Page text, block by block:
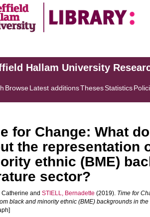
Hallam University
BrowseLatest additionsThesesStatistics
for Change: What
the representation
ethnic (BME)
sector?
Catherine and STIELL, Bernadette (2019). Time for
black and minority ethnic (BME) backgrounds in